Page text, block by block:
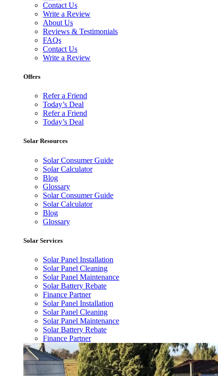
Contact Us
Write a Review
About Us
Reviews & Testimonials
FAQs
Contact Us
Write a Review
Offers
Refer a Friend
Today’s Deal
Refer a Friend
Today’s Deal
Solar Resources
Solar Consumer Guide
Solar Calculator
Blog
Glossary
Solar Consumer Guide
Solar Calculator
Blog
Glossary
Solar Services
Solar Panel Installation
Solar Panel Cleaning
Solar Panel Maintenance
Solar Battery Rebate
Finance Partner
Solar Panel Installation
Solar Panel Cleaning
Solar Panel Maintenance
Solar Battery Rebate
Finance Partner